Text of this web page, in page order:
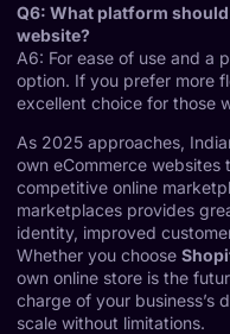
Q6: What platform
website?
A6: For ease of use and a
option. If you prefer more
excellent choice for those
As 2025 approaches,
own eCommerce websites
competitive online
marketplaces provides
identity, improved
Whether you choose
own online store is the
charge of your business’s
scale without limitations.